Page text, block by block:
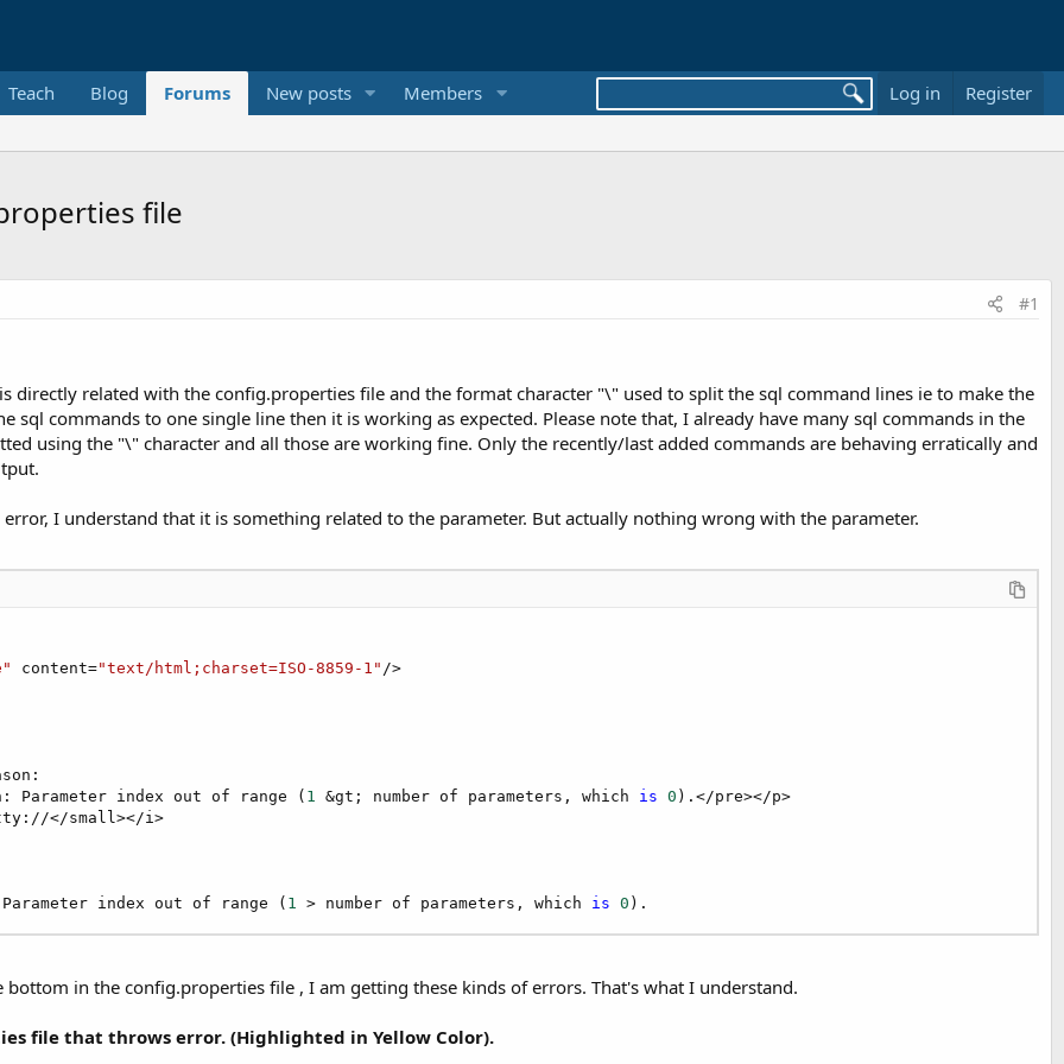
Teach Blog Forums New posts Members Log in Register
file
#1
directly related with the config.properties file and the format character "\" used to split the sql command lines ie to make the
sql commands to one single line then it is working as expected. Please note that, I already have many sql commands in the
using the "\" character and all those are working fine. Only the recently/last added commands are behaving erratically and
I understand that it is something related to the parameter. But actually nothing wrong with the parameter.
content="text/html;charset=ISO-8859-1" />
Parameter index out of range ( 1 &gt; number of parameters, which is 0 ).</pre></p>
</small></i>
index out of range ( 1 > number of parameters, which is 0 ).
in the config.properties file , I am getting these kinds of errors. That's what I understand.
file that throws error. (Highlighted in Yellow Color).